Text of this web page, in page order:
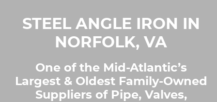
STEEL ANGLE IRON IN
NORFOLK, VA
One of the Mid-Atlantic’s
Largest & Oldest Family-Owned
Suppliers of Pipe, Valves,